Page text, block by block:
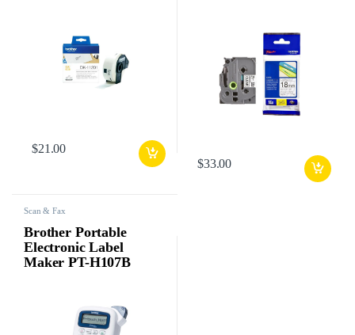
$21.00
$33.00
Scan & Fax
Brother Portable
Electronic Label
Maker PT-H107B